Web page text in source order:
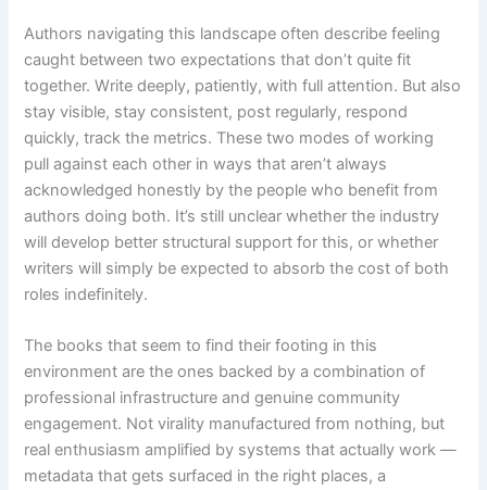
Authors navigating this landscape often describe feeling
caught between two expectations that don’t quite fit
together. Write deeply, patiently, with full attention. But also
stay visible, stay consistent, post regularly, respond
quickly, track the metrics. These two modes of working
pull against each other in ways that aren’t always
acknowledged honestly by the people who benefit from
authors doing both. It’s still unclear whether the industry
will develop better structural support for this, or whether
writers will simply be expected to absorb the cost of both
roles indefinitely.
The books that seem to find their footing in this
environment are the ones backed by a combination of
professional infrastructure and genuine community
engagement. Not virality manufactured from nothing, but
real enthusiasm amplified by systems that actually work —
metadata that gets surfaced in the right places, a